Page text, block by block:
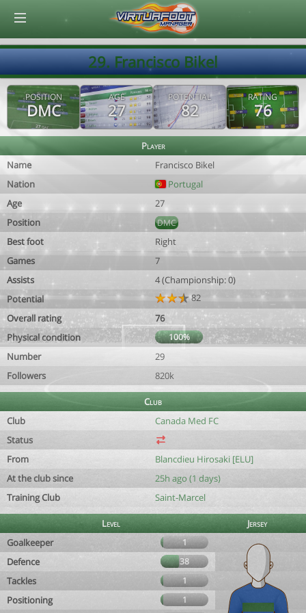
29. Francisco Bikel
POSITION
DMC
AGE
27
POTENTIAL
82
RATING
76
Player
Name
Francisco Bikel
Nation
Portugal
Age
27
Position
DMC
Best foot
Right
Games
7
Assists
4 (Championship: 0)
Potential
82
Overall rating
76
Physical condition
100%
Number
29
Followers
820k
Club
Club
Canada Med FC
Status
From
Blancdieu Hirosaki [ELU]
At the club since
25h ago (1 days)
Training Club
Saint-Marcel
Level
Jersey
Goalkeeper
1
Defence 38
Tackles 1
Positioning 1
© Virtuafoot Manager by Aymeric Le Corre 202608091426